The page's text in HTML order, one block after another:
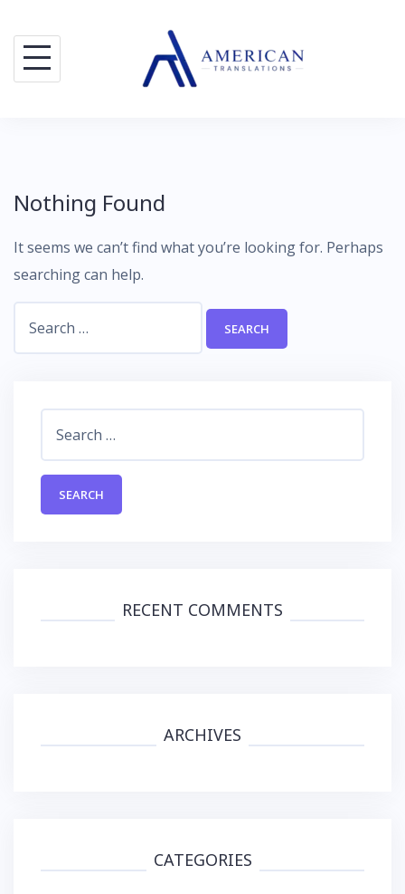
content
Nothing Found
It seems we can’t find what you’re looking for. Perhaps
searching can help.
RECENT COMMENTS
ARCHIVES
CATEGORIES